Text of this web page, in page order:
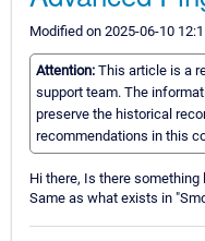
Modified on 2025-06-10
Attention: This article is a
support team. The
preserve the historical
recommendations in this
Hi there, Is there something
Same as what exists in